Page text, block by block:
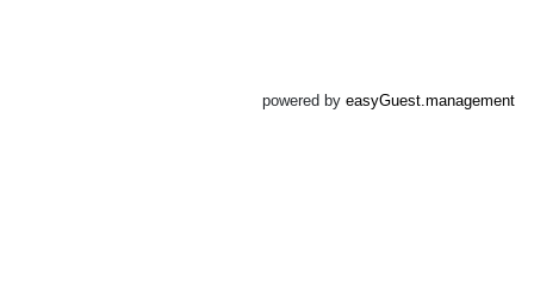
powered by easyGuest.management